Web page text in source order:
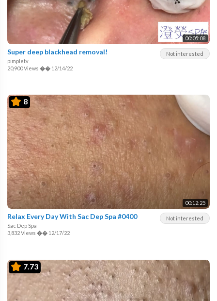
00:05:08
Not interested
Super deep blackhead removal!
pimpletv
20,900 Views �� 12/14/22
8
00:12:25
Not interested
Relax Every Day With Sac Dep Spa #0400
Sac Dep Spa
3,832 Views �� 12/17/22
7.73